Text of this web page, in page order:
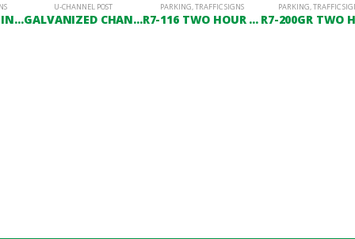
R7-123 NO DUMPING VIOLATORS WILL BE PROSECUTED
U-CHANNEL POST
GALVANIZED CHANNEL POST
PARKING TRAFFIC SIGNS
R7-116 TWO HOUR PARKING
PARKING TRAFFIC